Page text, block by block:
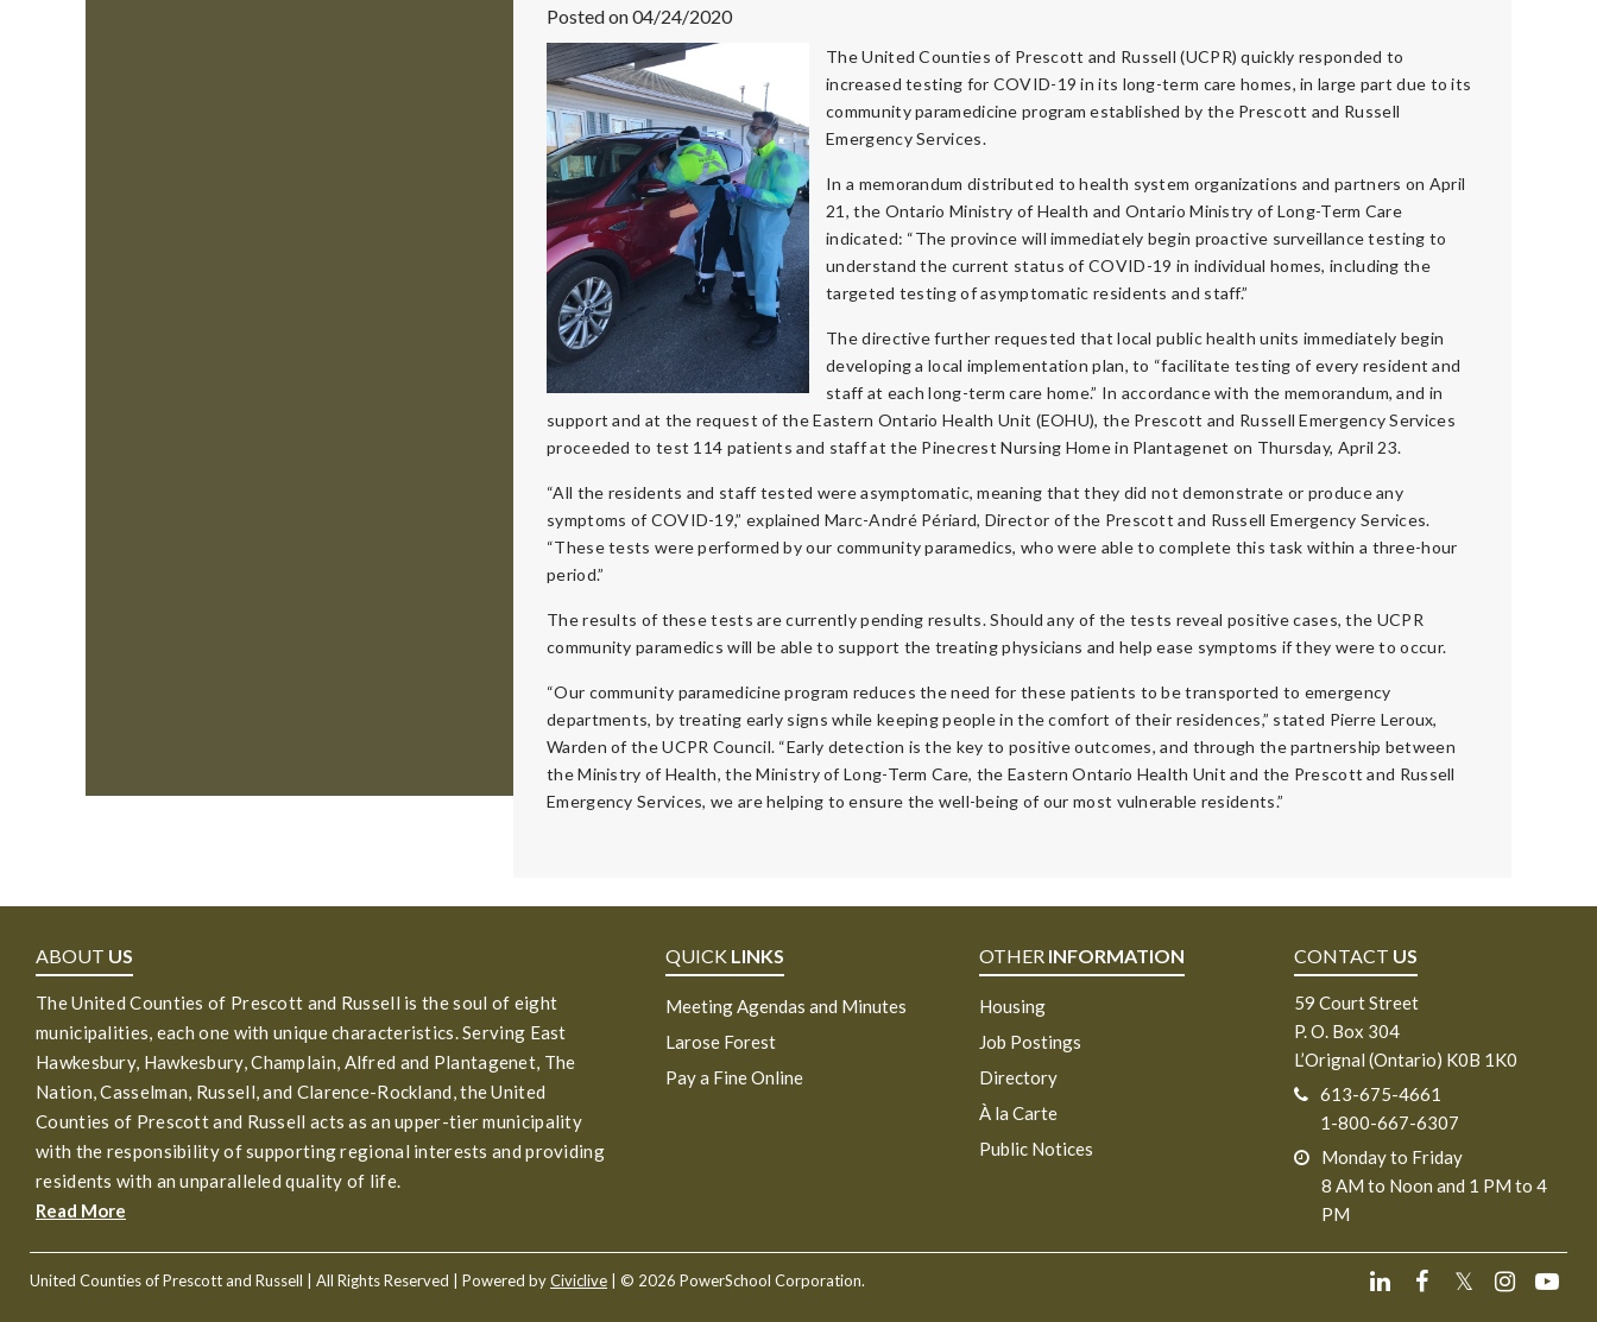
Posted on 04/24/2020
The United Counties of Prescott and Russell (UCPR) quickly responded to
increased testing for COVID-19 in its long-term care homes, in large part due to its
community paramedicine program established by the Prescott and Russell
Emergency Services.
In a memorandum distributed to health system organizations and partners on April
21, the Ontario Ministry of Health and Ontario Ministry of Long-Term Care
indicated: “The province will immediately begin proactive surveillance testing to
understand the current status of COVID-19 in individual homes, including the
targeted testing of asymptomatic residents and staff.”
The directive further requested that local public health units immediately begin
developing a local implementation plan, to “facilitate testing of every resident and
staff at each long-term care home.” In accordance with the memorandum, and in
support and at the request of the Eastern Ontario Health Unit (EOHU), the Prescott and Russell Emergency Services
proceeded to test 114 patients and staff at the Pinecrest Nursing Home in Plantagenet on Thursday, April 23.
“All the residents and staff tested were asymptomatic, meaning that they did not demonstrate or produce any
symptoms of COVID-19,” explained Marc-André Périard, Director of the Prescott and Russell Emergency Services.
“These tests were performed by our community paramedics, who were able to complete this task within a three-hour
period.”
The results of these tests are currently pending results. Should any of the tests reveal positive cases, the UCPR
community paramedics will be able to support the treating physicians and help ease symptoms if they were to occur.
“Our community paramedicine program reduces the need for these patients to be transported to emergency
departments, by treating early signs while keeping people in the comfort of their residences,” stated Pierre Leroux,
Warden of the UCPR Council. “Early detection is the key to positive outcomes, and through the partnership between
the Ministry of Health, the Ministry of Long-Term Care, the Eastern Ontario Health Unit and the Prescott and Russell
Emergency Services, we are helping to ensure the well-being of our most vulnerable residents.”
ABOUT US
The United Counties of Prescott and Russell is the soul of eight
municipalities, each one with unique characteristics. Serving East
Hawkesbury, Hawkesbury, Champlain, Alfred and Plantagenet, The
Nation, Casselman, Russell, and Clarence-Rockland, the United
Counties of Prescott and Russell acts as an upper-tier municipality
with the responsibility of supporting regional interests and providing
residents with an unparalleled quality of life.
Read More
QUICK LINKS
Meeting Agendas and Minutes
Larose Forest
Pay a Fine Online
OTHER INFORMATION
Housing
Job Postings
Directory
À la Carte
Public Notices
CONTACT US
59 Court Street
P. O. Box 304
L’Orignal (Ontario) K0B 1K0
613-675-4661
1-800-667-6307
Monday to Friday
8 AM to Noon and 1 PM to 4
PM
United Counties of Prescott and Russell | All Rights Reserved | Powered byCiviclive | © 2026 PowerSchool Corporation. 𝕏